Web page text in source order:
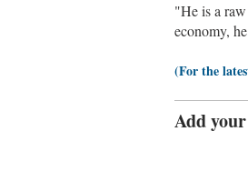
"He is a
economy,
(For the
Add